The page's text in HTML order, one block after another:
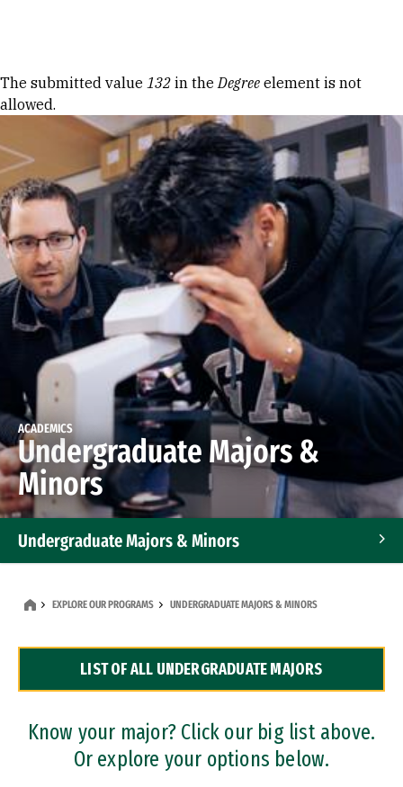
Error message
The submitted value 132 in theDegree element is not
allowed.
ACADEMICS
Undergraduate Majors &
Minors
Undergraduate Majors & Minors
Dual Degree Programs
Professional Certificates
EXPLORE OUR PROGRAMS UNDERGRADUATE MAJORS & MINORS
LIST OF ALL UNDERGRADUATE MAJORS
Know your major? Click our big list above.
Or explore your options below.